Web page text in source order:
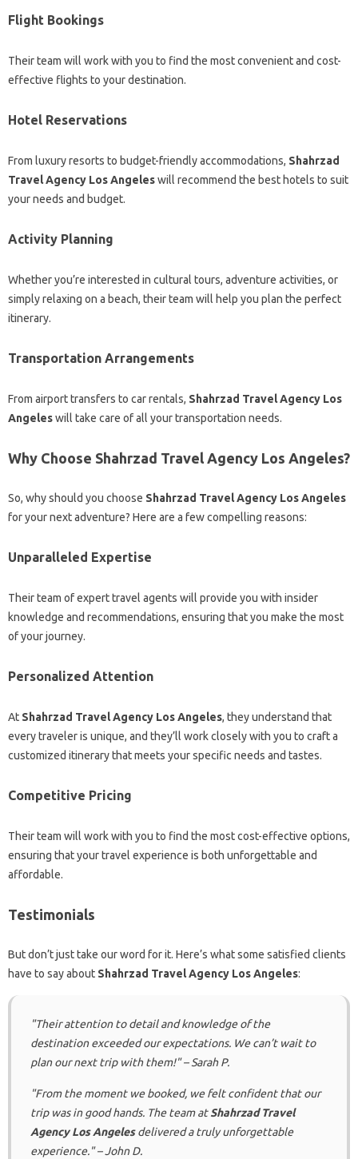
Flight Bookings
Their team will work with you to find the most convenient and cost-
effective flights to your destination.
Hotel Reservations
From luxury resorts to budget-friendly accommodations, Shahrzad
Travel Agency Los Angeleswill recommend the best hotels to suit
your needs and budget.
Activity Planning
Whether you’re interested in cultural tours, adventure activities, or
simply relaxing on a beach, their team will help you plan the perfect
itinerary.
Transportation Arrangements
From airport transfers to car rentals, Shahrzad Travel Agency Los
Angeleswill take care of all your transportation needs.
Why Choose Shahrzad Travel Agency Los Angeles?
So, why should you choose Shahrzad Travel Agency Los Angeles
for your next adventure? Here are a few compelling reasons:
Unparalleled Expertise
Their team of expert travel agents will provide you with insider
knowledge and recommendations, ensuring that you make the most
of your journey.
Personalized Attention
At Shahrzad Travel Agency Los Angeles, they understand that
every traveler is unique, and they’ll work closely with you to craft a
customized itinerary that meets your specific needs and tastes.
Competitive Pricing
Their team will work with you to find the most cost-effective options,
ensuring that your travel experience is both unforgettable and
affordable.
Testimonials
But don’t just take our word for it. Here’s what some satisfied clients
have to say about Shahrzad Travel Agency Los Angeles:
"Their attention to detail and knowledge of the
destination exceeded our expectations. We can’t wait to
plan our next trip with them!" – Sarah P.
"From the moment we booked, we felt confident that our
trip was in good hands. The team atShahrzad Travel
Agency Los Angelesdelivered a truly unforgettable
experience." – John D.